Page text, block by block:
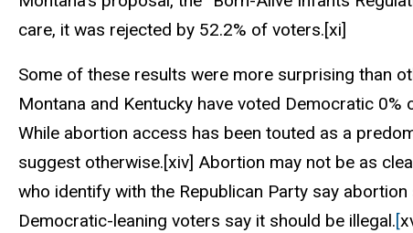
care, it was rejected by 52.2% of voters.[xi]
Some of these results were more surprising than
Montana and Kentucky have voted Democratic 0%
While abortion access has been touted as a
suggest otherwise.[xiv] Abortion may not be as
who identify with the Republican Party say
Democratic-leaning voters say it should be illegal.[